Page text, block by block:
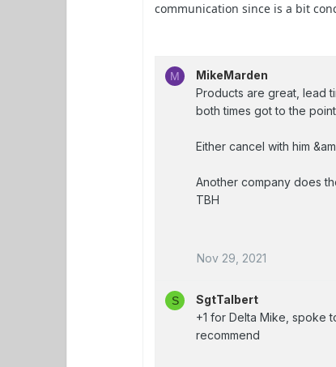
communication since is a bit
M
MikeMarden
Products are great, lead
both times got to the
Either cancel with him
Another company does
TBH
Nov 29, 2021
S
SgtTalbert
+1 for Delta Mike, spoke
recommend